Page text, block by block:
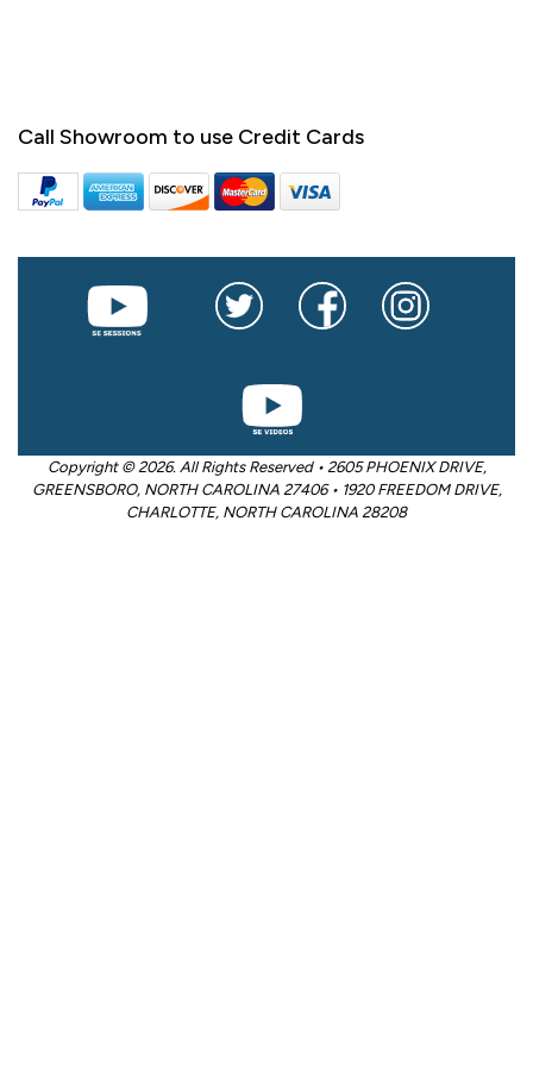
Call Showroom to use Credit Cards
Copyright © 2026. All Rights Reserved • 2605 PHOENIX DRIVE,
GREENSBORO, NORTH CAROLINA 27406 • 1920 FREEDOM DRIVE,
CHARLOTTE, NORTH CAROLINA 28208